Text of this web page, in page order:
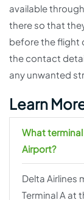
available
there so that
before the flight
the contact
any unwanted
Learn
What terminal
Airport?
Delta Airlines
Terminal A at